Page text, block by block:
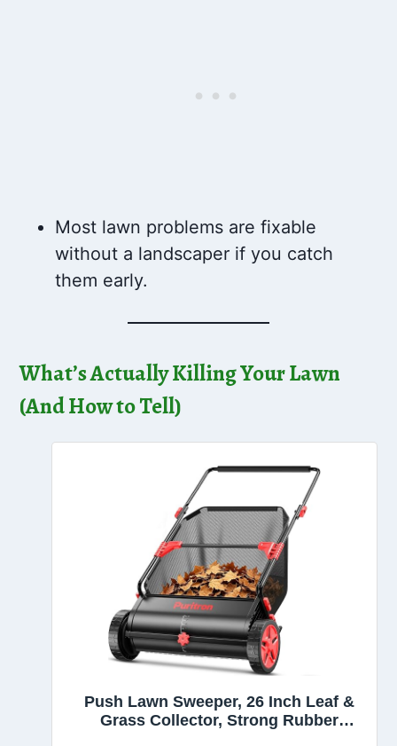
Most lawn problems are fixable
without a landscaper if you catch
them early.
What’s Actually Killing Your Lawn
(And How to Tell)
Push Lawn Sweeper, 26 Inch Leaf &
Grass Collector, Strong Rubber